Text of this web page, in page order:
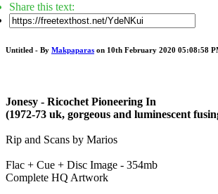
Share this text:
Untitled - By Makpaparas on 10th February 2020 05:08:58
Jonesy - Ricochet Pioneering In
(1972-73 uk, gorgeous and luminescent
Rip and Scans by Marios
Flac + Cue + Disc Image - 354mb
Complete HQ Artwork